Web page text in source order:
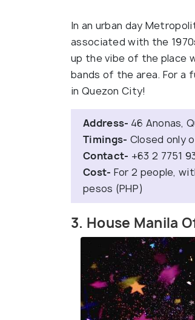
In an urban day
associated with the
up the vibe of the place
bands of the area. For a
in Quezon City!
Address- 46 Anonas,
Timings- Closed only
Contact- +63 2 7751
Cost- For 2 people,
pesos (PHP)
3. House Manila